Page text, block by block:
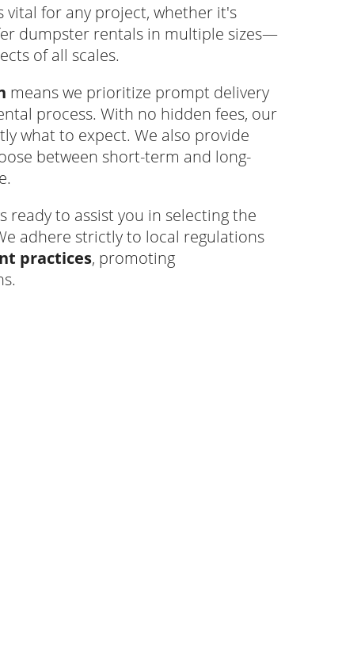
vital for any project, whether it's
dumpster rentals in multiple sizes—
of all scales.
means we prioritize prompt delivery
process. With no hidden fees, our
what to expect. We also provide
between short-term and long-
ready to assist you in selecting the
adhere strictly to local regulations
practices, promoting